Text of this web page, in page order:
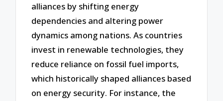
alliances by shifting energy
dependencies and altering power
dynamics among nations. As countries
invest in renewable technologies, they
reduce reliance on fossil fuel imports,
which historically shaped alliances based
on energy security. For instance, the